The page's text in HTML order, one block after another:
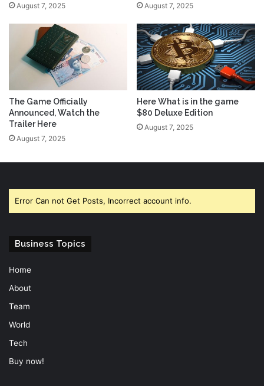
August 7, 2025 August 7, 2025
The Game Officially
Announced, Watch the
Trailer Here
August 7, 2025
Here What is in the game
$80 Deluxe Edition
August 7, 2025
Error Can not Get Posts, Incorrect account info.
Business Topics
Home
About
Team
World
Tech
Buy now!